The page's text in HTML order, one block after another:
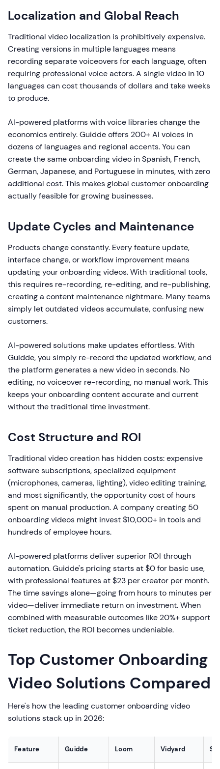
Localization and Global Reach
Traditional video localization is prohibitively expensive.
Creating versions in multiple languages means
recording separate voiceovers for each language, often
requiring professional voice actors. A single video in 10
languages can cost thousands of dollars and take weeks
to produce.
AI-powered platforms with voice libraries change the
economics entirely. Guidde offers 200+ AI voices in
dozens of languages and regional accents. You can
create the same onboarding video in Spanish, French,
German, Japanese, and Portuguese in minutes, with zero
additional cost. This makes global customer onboarding
actually feasible for growing businesses.
Update Cycles and Maintenance
Products change constantly. Every feature update,
interface change, or workflow improvement means
updating your onboarding videos. With traditional tools,
this requires re-recording, re-editing, and re-publishing,
creating a content maintenance nightmare. Many teams
simply let outdated videos accumulate, confusing new
customers.
AI-powered solutions make updates effortless. With
Guidde, you simply re-record the updated workflow, and
the platform generates a new video in seconds. No
editing, no voiceover re-recording, no manual work. This
keeps your onboarding content accurate and current
without the traditional time investment.
Cost Structure and ROI
Traditional video creation has hidden costs: expensive
software subscriptions, specialized equipment
(microphones, cameras, lighting), video editing training,
and most significantly, the opportunity cost of hours
spent on manual production. A company creating 50
onboarding videos might invest $10,000+ in tools and
hundreds of employee hours.
AI-powered platforms deliver superior ROI through
automation. Guidde's pricing starts at $0 for basic use,
with professional features at $23 per creator per month.
The time savings alone—going from hours to minutes per
video—deliver immediate return on investment. When
combined with measurable outcomes like 20%+ support
ticket reduction, the ROI becomes undeniable.
Top Customer Onboarding
Video Solutions Compared
Here's how the leading customer onboarding video
solutions stack up in 2026:
Feature Guidde Loom Vidyard